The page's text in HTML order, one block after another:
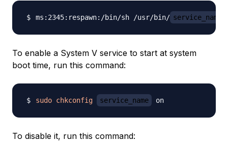
ms:2345:respawn:/bin/sh /usr/bin/ service_name
To enable a System V service to start at system
boot time, run this command:
sudo chkconfig service_name
To disable it, run this command: